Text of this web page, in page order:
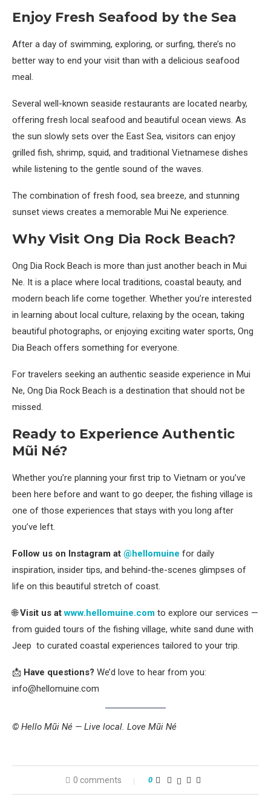
Enjoy Fresh Seafood by the Sea
After a day of swimming, exploring, or surfing, there’s no
better way to end your visit than with a delicious seafood
meal.
Several well-known seaside restaurants are located nearby,
offering fresh local seafood and beautiful ocean views. As
the sun slowly sets over the East Sea, visitors can enjoy
grilled fish, shrimp, squid, and traditional Vietnamese dishes
while listening to the gentle sound of the waves.
The combination of fresh food, sea breeze, and stunning
sunset views creates a memorable Mui Ne experience.
Why Visit Ong Dia Rock Beach?
Ong Dia Rock Beach is more than just another beach in Mui
Ne. It is a place where local traditions, coastal beauty, and
modern beach life come together. Whether you’re interested
in learning about local culture, relaxing by the ocean, taking
beautiful photographs, or enjoying exciting water sports, Ong
Dia Beach offers something for everyone.
For travelers seeking an authentic seaside experience in Mui
Ne, Ong Dia Rock Beach is a destination that should not be
missed.
Ready to Experience Authentic
Mũi Né?
Whether you’re planning your first trip to Vietnam or you’ve
been here before and want to go deeper, the fishing village is
one of those experiences that stays with you long after
you’ve left.
Follow us on Instagram at @hellomuine for daily
inspiration, insider tips, and behind-the-scenes glimpses of
life on this beautiful stretch of coast.
🌐Visit us at www.hellomuine.com to explore our services —
from guided tours of the fishing village, white sand dune with
Jeep to curated coastal experiences tailored to your trip.
📩 Have questions? We’d love to hear from you:
info@hellomuine.com
© Hello Mũi Né — Live local. Love Mũi Né
0 comments 0